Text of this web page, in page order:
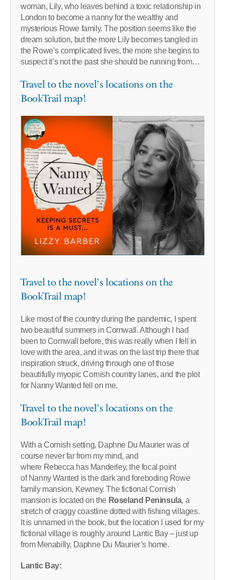
woman, Lily, who leaves behind a toxic relationship in
London to become a nanny for the wealthy and
mysterious Rowe family. The position seems like the
dream solution, but the more Lily becomes tangled in
the Rowe’s complicated lives, the more she begins to
suspect it’s not the past she should be running from…
Travel to the novel’s locations on the
BookTrail map!
Travel to the novel’s locations on the
BookTrail map!
Like most of the country during the pandemic, I spent
two beautiful summers in Cornwall. Although I had
been to Cornwall before, this was really when I fell in
love with the area, and it was on the last trip there that
inspiration struck, driving through one of those
beautifully myopic Cornish country lanes, and the plot
for Nanny Wanted fell on me.
Travel to the novel’s locations on the
BookTrail map!
With a Cornish setting, Daphne Du Maurier was of
course never far from my mind, and
where Rebecca has Manderley, the focal point
of Nanny Wanted is the dark and foreboding Rowe
family mansion, Kewney. The fictional Cornish
mansion is located on the Roseland Peninsula, a
stretch of craggy coastline dotted with fishing villages.
It is unnamed in the book, but the location I used for my
fictional village is roughly around Lantic Bay – just up
from Menabilly, Daphne Du Maurier’s home.
Lantic Bay: